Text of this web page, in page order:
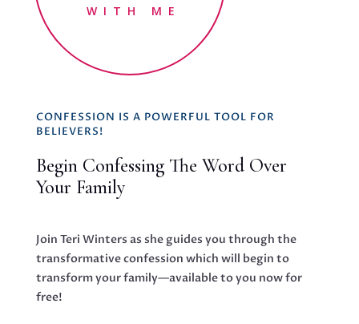
WITH ME
CONFESSION IS A POWERFUL TOOL FOR
BELIEVERS!
Begin Confessing The Word Over
Your Family
Join Teri Winters as she guides you through the
transformative confession which will begin to
transform your family—available to you now for
free!